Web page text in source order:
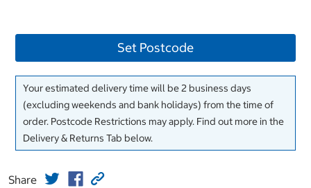
Set Postcode
Your estimated delivery time will be 2 business days
(excluding weekends and bank holidays) from the time of
order. Postcode Restrictions may apply. Find out more in the
Delivery & Returns Tab below.
Share